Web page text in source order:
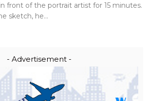
front of the portrait artist for 15 minutes.
sketch, he...
- Advertisement -